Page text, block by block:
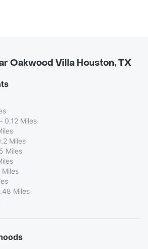
Oakwood Villa Houston, TX
0.12 Miles
Miles
Miles
Miles